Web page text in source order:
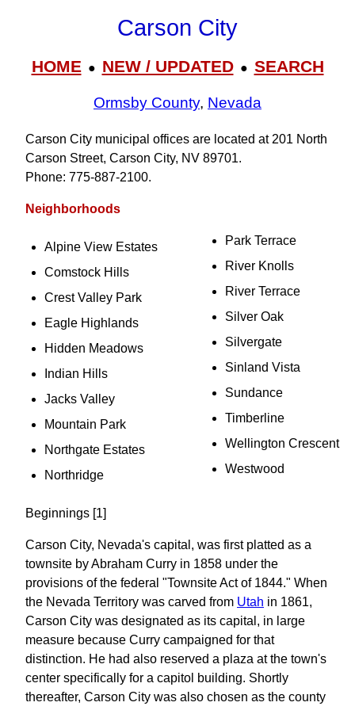
Carson City
HOME● NEW / UPDATED● SEARCH
Ormsby County, Nevada
Carson City municipal offices are located at 201 North
Carson Street, Carson City, NV 89701.
Phone: 775‑887‑2100.
Neighborhoods
Alpine View Estates
Comstock Hills
Crest Valley Park
Eagle Highlands
Hidden Meadows
Indian Hills
Jacks Valley
Mountain Park
Northgate Estates
Northridge
Park Terrace
River Knolls
River Terrace
Silver Oak
Silvergate
Sinland Vista
Sundance
Timberline
Wellington Crescent
Westwood
Beginnings [1]
Carson City, Nevada's capital, was first platted as a
townsite by Abraham Curry in 1858 under the
provisions of the federal "Townsite Act of 1844." When
the Nevada Territory was carved from Utah in 1861,
Carson City was designated as its capital, in large
measure because Curry campaigned for that
distinction. He had also reserved a plaza at the town's
center specifically for a capitol building. Shortly
thereafter, Carson City was also chosen as the county